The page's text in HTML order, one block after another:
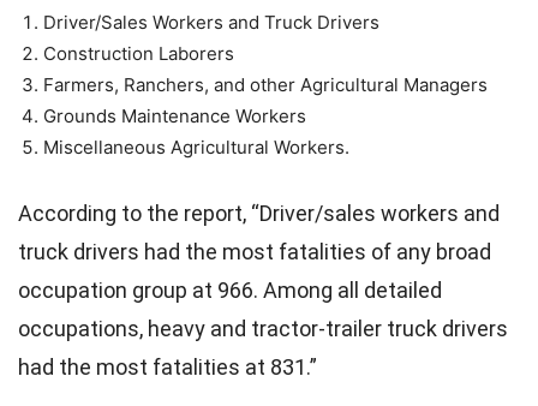
Driver/Sales Workers and Truck Drivers
Construction Laborers
Farmers, Ranchers, and other Agricultural Managers
Grounds Maintenance Workers
Miscellaneous Agricultural Workers.
According to the report, “Driver/sales workers and
truck drivers had the most fatalities of any broad
occupation group at 966. Among all detailed
occupations, heavy and tractor-trailer truck drivers
had the most fatalities at 831.”